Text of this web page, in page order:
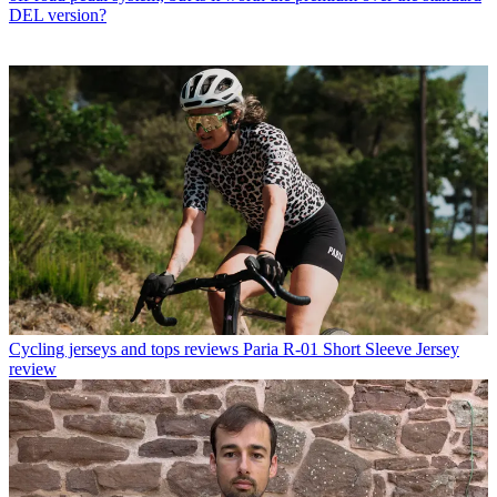
DEL version?
Cycling jerseys and tops reviews Paria R-01 Short Sleeve Jersey
review